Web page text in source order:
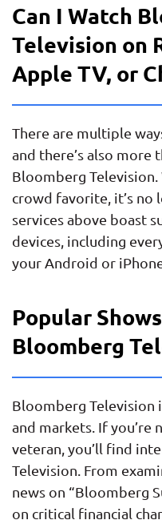
Can I Watch
Television on
Apple TV, or
There are multiple
and there’s also more
Bloomberg Television.
crowd favorite, it’s no
services above boast
devices, including
your Android or
Popular
Bloomberg
Bloomberg Television
and markets. If you’re
veteran, you’ll find
Television. From
news on “Bloomberg
on critical financial